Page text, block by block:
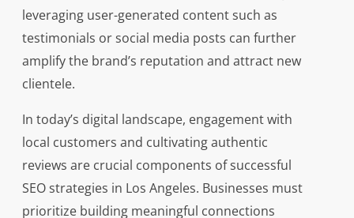
leveraging user-generated content such as
testimonials or social media posts can further
amplify the brand’s reputation and attract new
clientele.
In today’s digital landscape, engagement with
local customers and cultivating authentic
reviews are crucial components of successful
SEO strategies in Los Angeles. Businesses must
prioritize building meaningful connections